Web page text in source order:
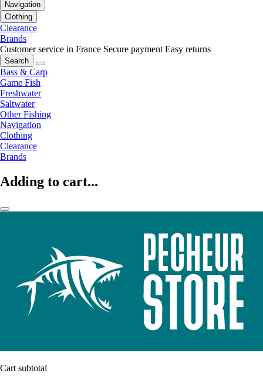
Navigation
Clothing
Clearance
Brands
Customer service in France Secure payment Easy returns
Search
Bass & Carp
Game Fish
Freshwater
Saltwater
Other Fishing
Navigation
Clothing
Clearance
Brands
Adding to cart...
Cart subtotal